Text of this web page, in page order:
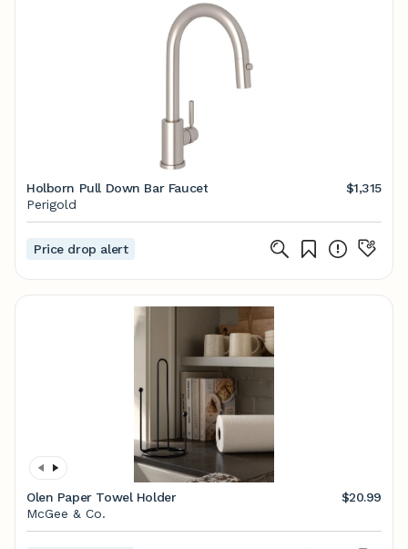
Holborn Pull Down Bar Faucet
$1,315
Perigold
Price drop alert
Olen Paper Towel Holder
$20.99
McGee & Co.